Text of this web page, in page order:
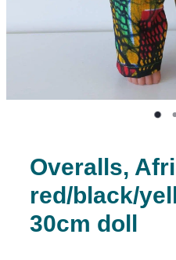
Overalls,
red/black/
30cm doll